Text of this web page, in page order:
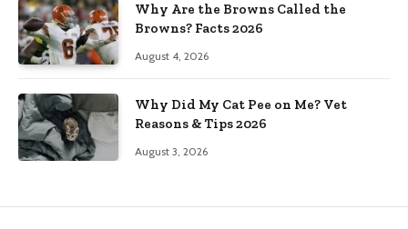
Why Are the Browns Called the
Browns? Facts 2026
August 4, 2026
Why Did My Cat Pee on Me? Vet
Reasons & Tips 2026
August 3, 2026